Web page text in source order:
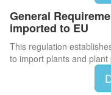
General
imported to EU
This regulation
to import plants and plant